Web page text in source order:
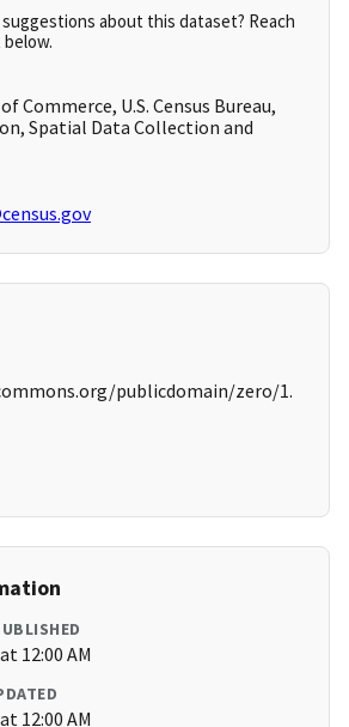
about this dataset? Reach
Commerce, U.S. Census Bureau,
Spatial Data Collection and
publicdomain/zero/1.
12:00 AM
12:00 AM